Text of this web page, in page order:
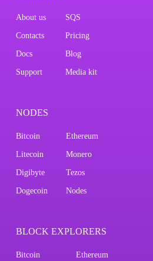
About us SQS
Contacts Pricing
Docs Blog
Support Media kit
NODES
Bitcoin Ethereum
Litecoin Monero
Digibyte Tezos
Dogecoin Nodes
BLOCK EXPLORERS
Bitcoin Ethereum